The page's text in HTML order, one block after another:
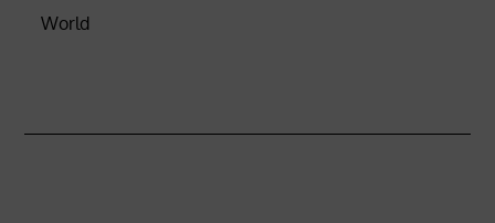
World